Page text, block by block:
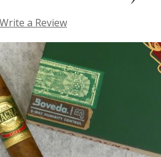
Write a Review